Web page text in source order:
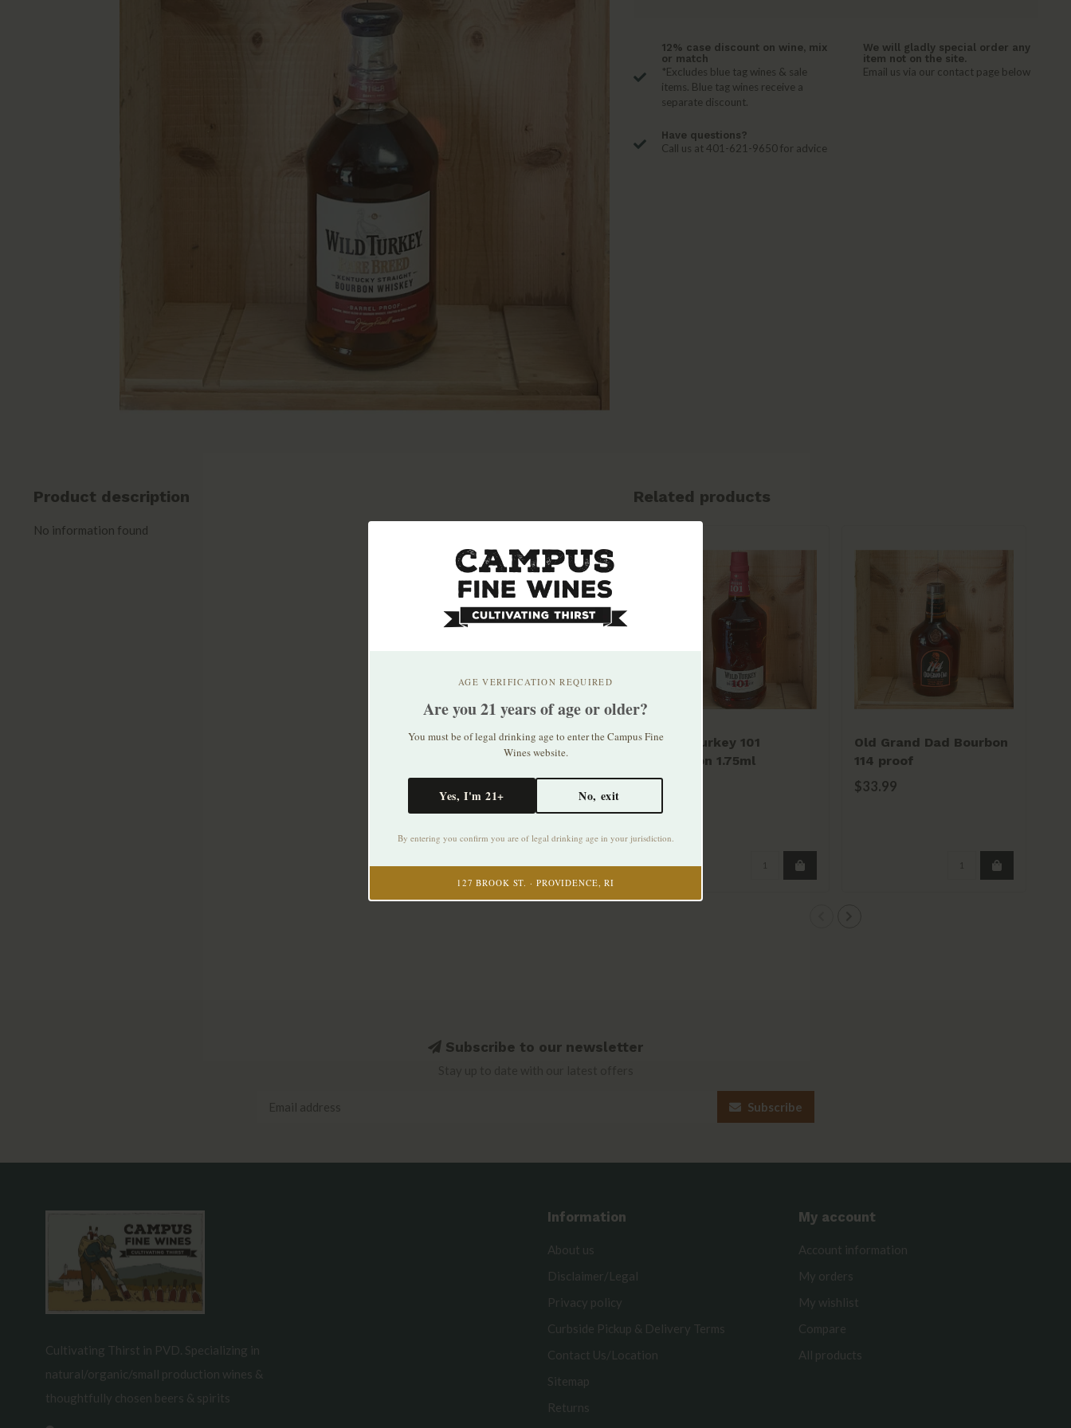
12% case discount on wine, mix
or match
*Excludes blue tag wines & sale
items. Blue tag wines receive a
separate discount.
We will gladly special order any
item not on the site.
Email us via our contact page below
Have questions?
Call us at 401-621-9650 for advice
Product description
No information found
Related products
Wild Turkey 101
Bourbon 1.75ml
Old Grand Dad Bourbon
114 proof
$33.99
AGE VERIFICATION REQUIRED
Are you 21 years of age or older?
You must be of legal drinking age to enter the Campus Fine
Wines website.
Yes, I'm 21+ No, exit
By entering you confirm you are of legal drinking age in your jurisdiction.
127 BROOK ST. · PROVIDENCE, RI
Subscribe to our newsletter
Subscribe
Cultivating Thirst in PVD. Specializing in
natural/organic/small production wines &
thoughtfully chosen beers & spirits
Information
About us
Disclaimer/Legal
Privacy policy
Curbside Pickup & Delivery Terms
Contact Us/Location
Sitemap
Returns
My account
Account information
My orders
My wishlist
Compare
All products